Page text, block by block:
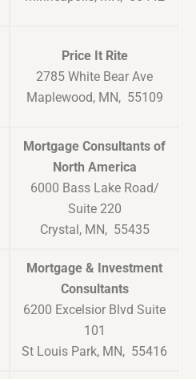
Price It Rite
2785 White Bear Ave
Maplewood, MN, 55109
Mortgage Consultants of
North America
6000 Bass Lake Road/
Suite 220
Crystal, MN, 55435
Mortgage & Investment
Consultants
6200 Excelsior Blvd Suite
101
St Louis Park, MN, 55416